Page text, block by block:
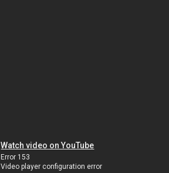
Watch video on YouTube
Error 153
Video player configuration error